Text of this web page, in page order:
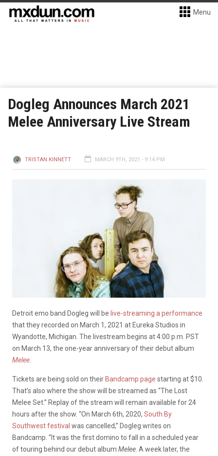
Menu
Dogleg Announces March 2021
Melee Anniversary Live Stream
TRISTAN KINNETT MARCH 9TH, 2021 - 9:14 PM
Detroit emo band Dogleg will be live-streaming a performance
that they recorded on March 1, 2021 at Eureka Studios in
Wyandotte, Michigan. The livestream begins at 4:00 p.m. PST
on March 13, the one-year anniversary of their debut album
Melee
Tickets are being sold on their Bandcamp page starting at $10.
That’s also where the show will be streamed as “The Lost
Melee Set.” Replay of the stream will remain available for 24
hours after the show. “On March 6th, 2020, South By
Southwest festival was cancelled,” Dogleg writes on
Bandcamp. “It was the first domino to fall in a scheduled year
of touring behind our debut album Melee . A week later, the